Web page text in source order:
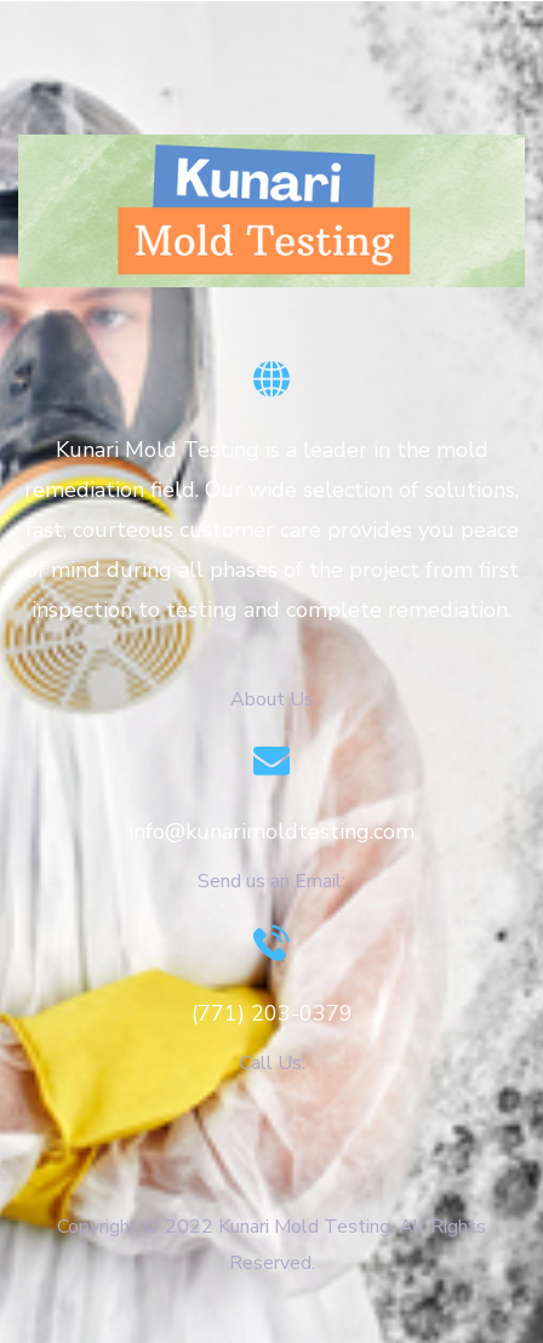
Kunari Mold Testing is a leader in the mold
remediation field. Our wide selection of solutions,
fast, courteous customer care provides you peace
of mind during all phases of the project from first
inspection to testing and complete remediation.
About Us
info@kunarimoldtesting.com
Send us an Email:
(771) 203-0379
Call Us:
Copyright © 2022 Kunari Mold Testing. All Rights
Reserved.